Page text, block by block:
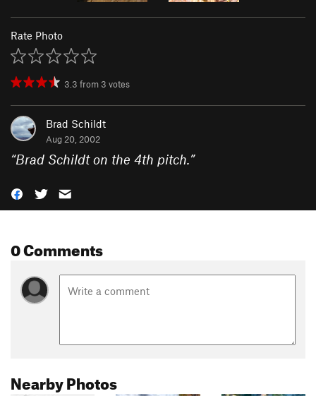
Rate Photo
3.3 from 3 votes
Brad Schildt
Aug 20, 2002
“Brad Schildt on the 4th pitch.”
0 Comments
Nearby Photos